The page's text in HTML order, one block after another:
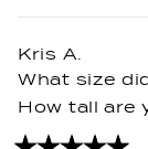
2
Kris A.
What size
How tall are